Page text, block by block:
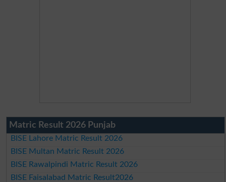
Matric Result 2026 Punjab
BISE Lahore Matric Result 2026
BISE Multan Matric Result 2026
BISE Rawalpindi Matric Result 2026
BISE Faisalabad Matric Result2026